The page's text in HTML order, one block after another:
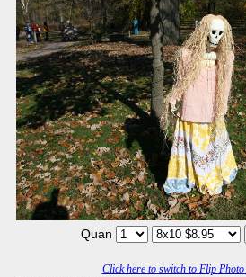
Quan
Click here to switch to Flip